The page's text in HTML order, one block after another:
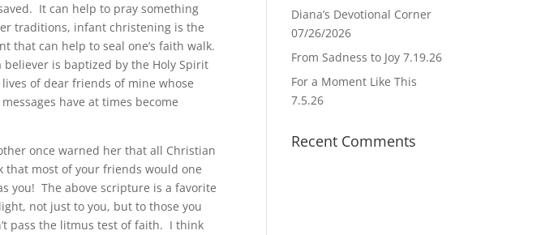
It can help to pray something
traditions, infant christening is the
that can help to seal one’s faith walk.
is baptized by the Holy Spirit
of dear friends of mine whose
have at times become
once warned her that all Christian
most of your friends would one
you! The above scripture is a favorite
not just to you, but to those you
pass the litmus test of faith. I think
Diana’s Devotional Corner
07/26/2026
From Sadness to Joy 7.19.26
For a Moment Like This
7.5.26
Recent Comments